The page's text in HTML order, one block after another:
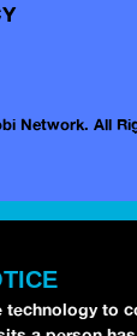
Network. All
technology to